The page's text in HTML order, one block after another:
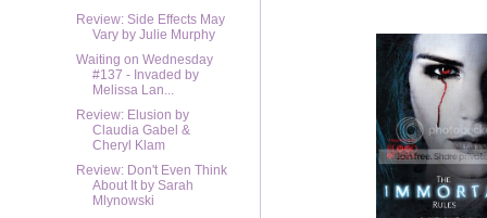
Review: Side Effects May
Vary by Julie Murphy
Waiting on Wednesday
#137 - Invaded by
Melissa Lan...
Review: Elusion by
Claudia Gabel &
Cheryl Klam
Review: Don't Even Think
About It by Sarah
Mlynowski